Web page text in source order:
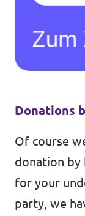
Donations
Of course
donation by
for your
party, we